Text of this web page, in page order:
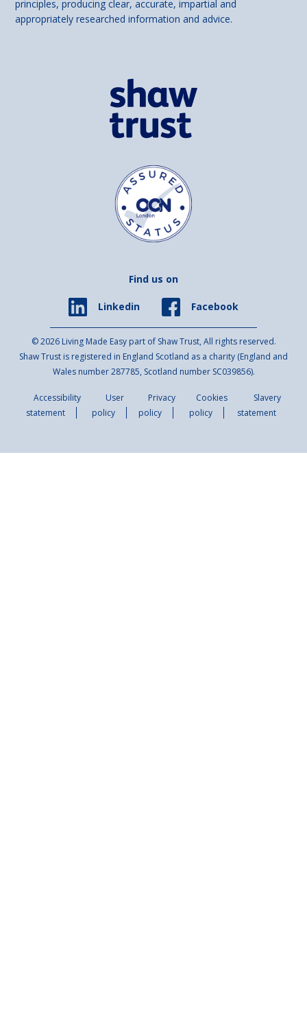
principles, producing clear, accurate, impartial and
appropriately researched information and advice.
Find us on
Linkedin Facebook
© 2026 Living Made Easy part of Shaw Trust, All rights reserved.
Shaw Trust is registered in England Scotland as a charity (England and
Wales number 287785, Scotland number SC039856).
Accessibility
statement
User
policy
Privacy
policy
Cookies
policy
Slavery
statement